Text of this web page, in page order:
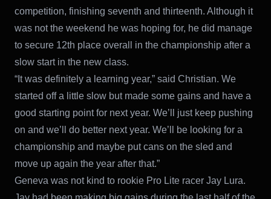
competition, finishing seventh and thirteenth. Although it
was not the weekend he was hoping for, he did manage
to secure 12th place overall in the championship after a
slow start in the new class.
“It was definitely a learning year,” said Christian. We
started off a little slow but made some gains and have a
good starting point for next year. We’ll just keep pushing
on and we’ll do better next year. We’ll be looking for a
championship and maybe put cans on the sled and
move up again the year after that.”
Geneva was not kind to rookie Pro Lite racer Jay Lura.